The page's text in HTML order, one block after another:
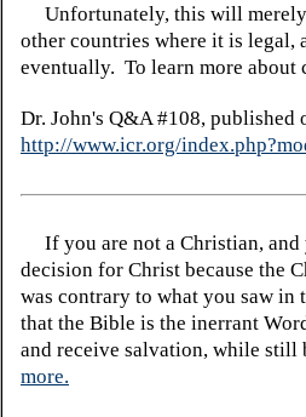
Unfortunately, this will merely
other countries where it is
eventually. To learn more about
Dr. John's Q&A #108, published
http://www.icr.org/
If you are not a Christian, and
decision for Christ because the
was contrary to what you saw in
that the Bible is the inerrant
and receive salvation, while still
more.